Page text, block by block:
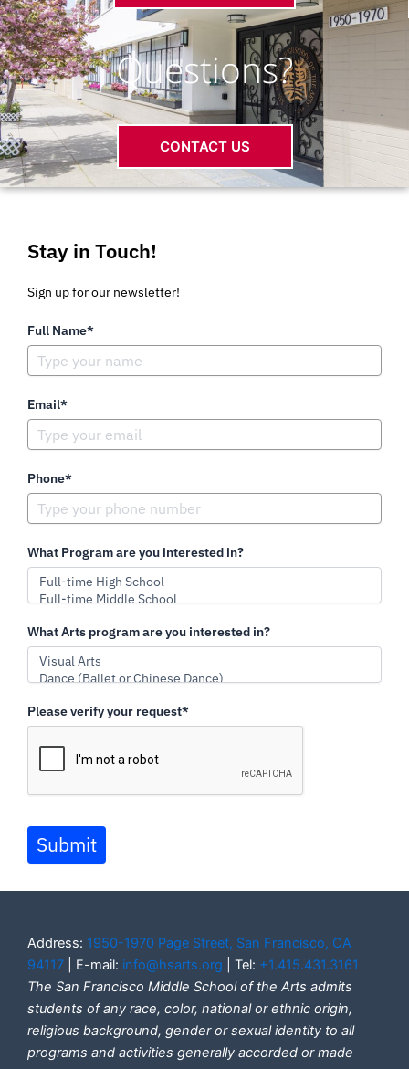
Questions?
CONTACT US
Stay in Touch!
Sign up for our newsletter!
Full Name*
Email*
Phone*
What Program are you interested in?
What Arts program are you interested in?
Please verify your request*
Submit
Address: 1950-1970 Page Street, San Francisco, CA
94117 | E-mail: info@hsarts.org | Tel: +1.415.431.3161
The San Francisco Middle School of the Arts admits
students of any race, color, national or ethnic origin,
religious background, gender or sexual identity to all
programs and activities generally accorded or made